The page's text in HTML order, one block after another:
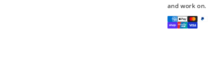
and work on.
Payment
methods